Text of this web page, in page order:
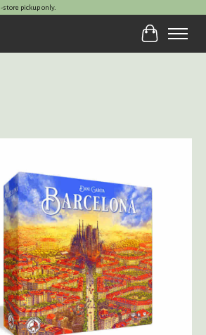
pickup only.
Cart